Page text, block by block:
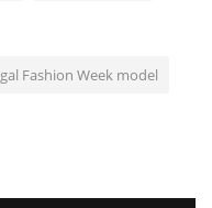
Fashion Week model